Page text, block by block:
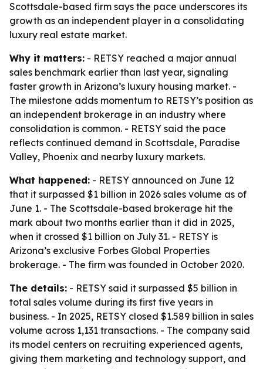
Scottsdale-based firm says the pace underscores its
growth as an independent player in a consolidating
luxury real estate market.
Why it matters: - RETSY reached a major annual
sales benchmark earlier than last year, signaling
faster growth in Arizona’s luxury housing market. -
The milestone adds momentum to RETSY’s position as
an independent brokerage in an industry where
consolidation is common. - RETSY said the pace
reflects continued demand in Scottsdale, Paradise
Valley, Phoenix and nearby luxury markets.
What happened: - RETSY announced on June 12
that it surpassed $1 billion in 2026 sales volume as of
June 1. - The Scottsdale-based brokerage hit the
mark about two months earlier than it did in 2025,
when it crossed $1 billion on July 31. - RETSY is
Arizona’s exclusive Forbes Global Properties
brokerage. - The firm was founded in October 2020.
The details: - RETSY said it surpassed $5 billion in
total sales volume during its first five years in
business. - In 2025, RETSY closed $1.589 billion in sales
volume across 1,131 transactions. - The company said
its model centers on recruiting experienced agents,
giving them marketing and technology support, and